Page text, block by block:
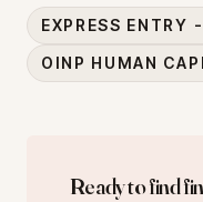
EXPRESS ENTRY
OINP HUMAN
Ready to find